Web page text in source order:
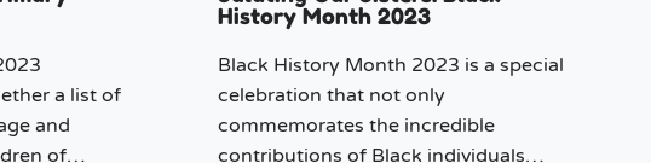
a list of
and
of
History Month 2023
Black History Month 2023 is a special
celebration that not only
commemorates the incredible
contributions of Black individuals